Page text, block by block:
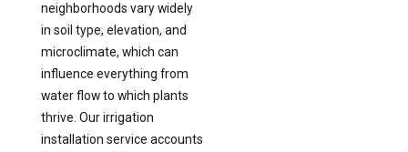
neighborhoods vary widely
in soil type, elevation, and
microclimate, which can
influence everything from
water flow to which plants
thrive. Our irrigation
installation service accounts